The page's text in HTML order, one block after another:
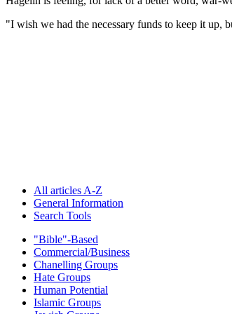
"I wish we had the necessary funds to keep it up,
All articles A-Z
General Information
Search Tools
"Bible"-Based
Commercial/Business
Chanelling Groups
Hate Groups
Human Potential
Islamic Groups